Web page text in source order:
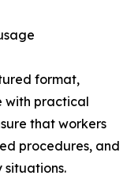
format,
with practical
that workers
procedures, and
situations.